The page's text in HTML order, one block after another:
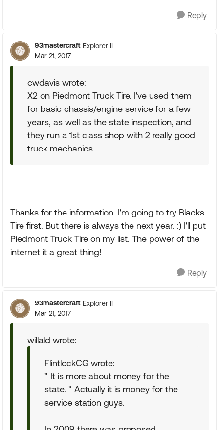
Reply
93mastercraft Explorer II
Mar 21, 2017
cwdavis wrote:
X2 on Piedmont Truck Tire. I've used them
for basic chassis/engine service for a few
years, as well as the state inspection, and
they run a 1st class shop with 2 really good
truck mechanics.
Thanks for the information. I'm going to try Blacks
Tire first. But there is always the next year. :) I'll put
Piedmont Truck Tire on my list. The power of the
internet it a great thing!
Reply
93mastercraft Explorer II
Mar 21, 2017
willald wrote:
FlintlockCG wrote:
" It is more about money for the
state. " Actually it is money for the
service station guys.